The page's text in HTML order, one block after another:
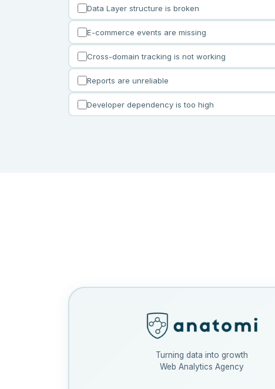
Data Layer structure is broken
E-commerce events are missing
Cross-domain tracking is not working
Reports are unreliable
Developer dependency is too high
Turning data into growth
Web Analytics Agency